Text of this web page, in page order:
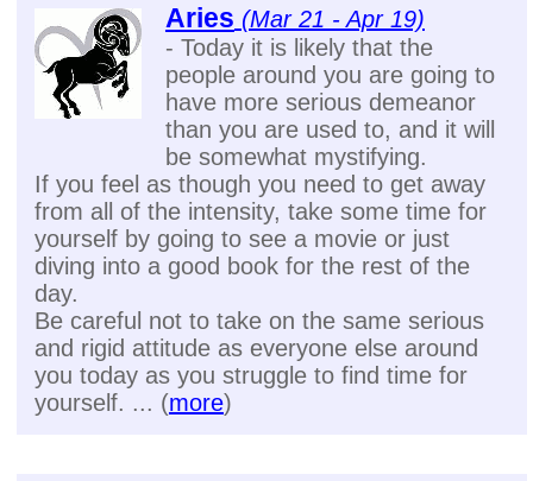
Aries (Mar 21 - Apr 19)
- Today it is likely that the
people around you are going to
have more serious demeanor
than you are used to, and it will
be somewhat mystifying.
If you feel as though you need to get away
from all of the intensity, take some time for
yourself by going to see a movie or just
diving into a good book for the rest of the
day.
Be careful not to take on the same serious
and rigid attitude as everyone else around
you today as you struggle to find time for
yourself. ... (more)